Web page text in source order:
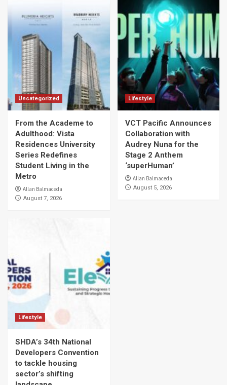
Uncategorized
From the Academe to
Adulthood: Vista
Residences University
Series Redefines
Student Living in the
Metro
Allan Balmaceda
August 7, 2026
Lifestyle
VCT Pacific Announces
Collaboration with
Audrey Nuna for the
Stage 2 Anthem
‘superHuman’
Allan Balmaceda
August 5, 2026
Lifestyle
SHDA’s 34th National
Developers Convention
to tackle housing
sector’s shifting